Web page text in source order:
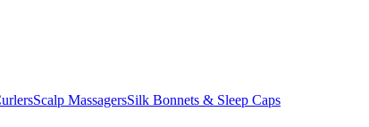
Scalp MassagersSilk Bonnets & Sleep Caps